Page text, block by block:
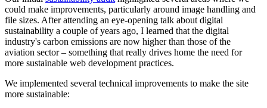
could make improvements, particularly around image handling and
file sizes. After attending an eye-opening talk about digital
sustainability a couple of years ago, I learned that the digital
industry's carbon emissions are now higher than those of the
aviation sector – something that really drives home the need for
more sustainable web development practices.
We implemented several technical improvements to make the site
more sustainable: